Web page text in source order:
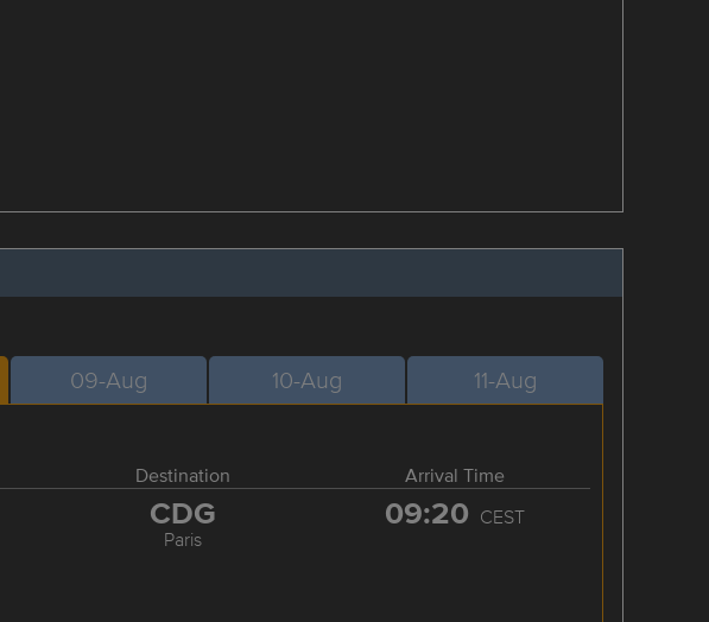
09-Aug 10-Aug 11-Aug
Destination Arrival Time
CDG
Paris
09:20 CEST